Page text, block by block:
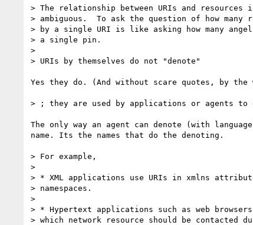
> The relationship between URIs and
> ambiguous.  To ask the question of how
> by a single URI is like asking how many
> a single pin.
>
> URIs by themselves do not "denote"
Yes they do. (And without scare quotes, by the
> ; they are used by applications or agents
The only way an agent can denote (with
name. Its the names that do the denoting.
> For example,
>
> * XML applications use URIs in xmlns
> namespaces.
>
> * Hypertext applications such as web
> which network resource should be